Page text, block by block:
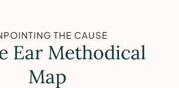
THE CAUSE
Ear Methodical
Map